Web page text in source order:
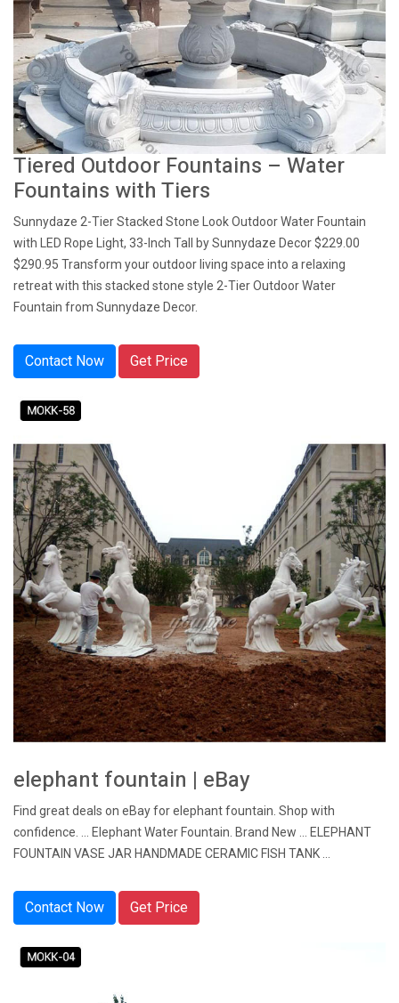
Tiered Outdoor Fountains – Water
Fountains with Tiers
Sunnydaze 2-Tier Stacked Stone Look Outdoor Water Fountain
with LED Rope Light, 33-Inch Tall by Sunnydaze Decor $229.00
$290.95 Transform your outdoor living space into a relaxing
retreat with this stacked stone style 2-Tier Outdoor Water
Fountain from Sunnydaze Decor.
Contact Now Get Price
elephant fountain | eBay
Find great deals on eBay for elephant fountain. Shop with
confidence. ... Elephant Water Fountain. Brand New ... ELEPHANT
FOUNTAIN VASE JAR HANDMADE CERAMIC FISH TANK ...
Contact Now Get Price